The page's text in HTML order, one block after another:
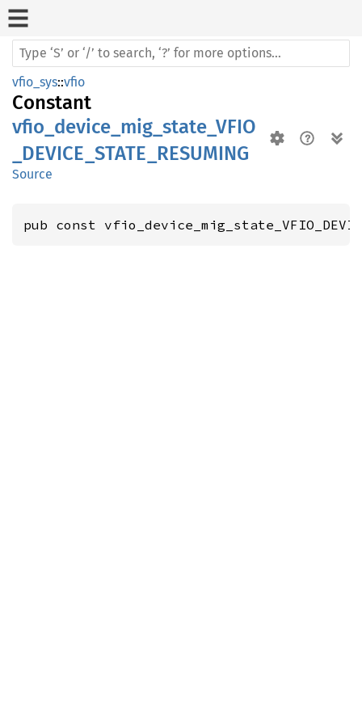
vfio_sys::vfio
Constant
vfio_device_mig_state_VFIO
_DEVICE_STATE_RESUMING
Source
pub const